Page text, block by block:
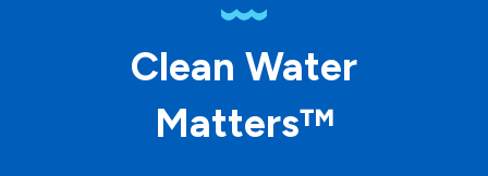
Clean Water
Matters™